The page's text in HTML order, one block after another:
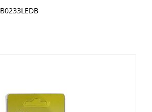
B0233LEDB